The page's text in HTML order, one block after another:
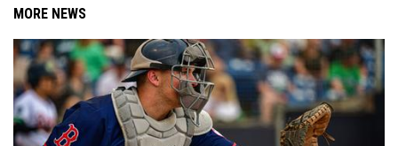
MORE NEWS